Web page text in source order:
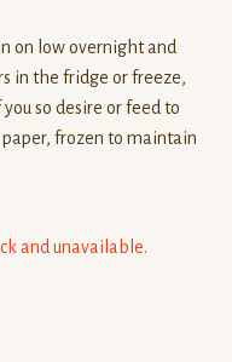
on low overnight and
in the fridge or freeze,
so desire or feed to
frozen to maintain
and unavailable.